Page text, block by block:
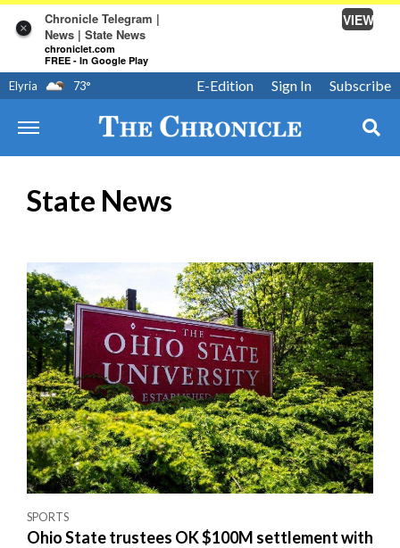
×
Chronicle Telegram |
News | State News
chroniclet.com
FREE - In Google Play
VIEW
Elyria 73° Subscribe
Sign In
E-Edition
State News
SPORTS
Ohio State trustees OK $100M settlement with